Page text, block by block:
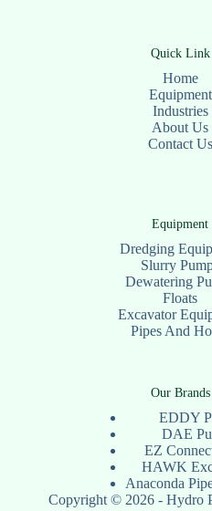
Quick Link
Home
Equipment
Industries
About Us
Contact Us
Equipment
Dredging
Slurry
Dewatering
Floats
Excavator
Pipes And
Our Brands
EDDY
DAE
EZ
HAWK
Anaconda
Copyright © 2026 - Hydro